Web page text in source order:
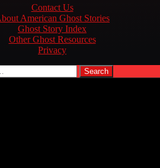
content
Contact Us
American Ghost Stories
Ghost Story Index
Other Ghost Resources
Privacy